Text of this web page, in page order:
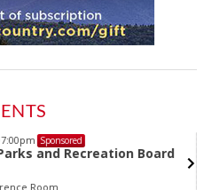
Sponsored
and Recreation Board
Room